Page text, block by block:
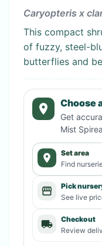
Caryopteris x
This compact
of fuzzy, steel-
butterflies and
Choose
Get
Mist Spirea
Set area
Find
Pick
See live
Checkout
Review